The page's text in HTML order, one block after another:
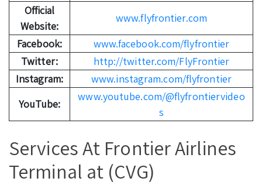
Official
Website:
www.flyfrontier.com
Facebook:
www.facebook.com/flyfrontier
Twitter:
http://twitter.com/FlyFrontier
Instagram:
www.instagram.com/flyfrontier
YouTube:
www.youtube.com/@flyfrontiervideo
s
Services At Frontier Airlines
Terminal at (CVG)